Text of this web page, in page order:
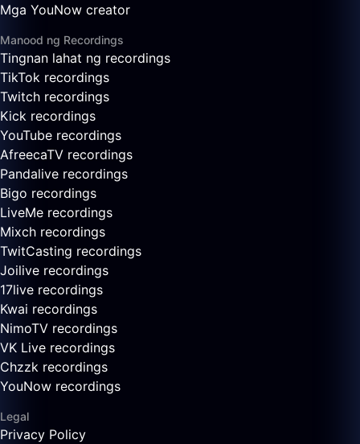
Mga YouNow creator
Manood ng Recordings
Tingnan lahat ng recordings
TikTok recordings
Twitch recordings
Kick recordings
YouTube recordings
AfreecaTV recordings
Pandalive recordings
Bigo recordings
LiveMe recordings
Mixch recordings
TwitCasting recordings
Joilive recordings
17live recordings
Kwai recordings
NimoTV recordings
VK Live recordings
Chzzk recordings
YouNow recordings
Legal
Privacy Policy